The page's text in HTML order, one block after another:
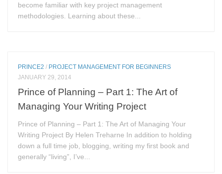
become familiar with key project management
methodologies. Learning about these...
PRINCE2 / PROJECT MANAGEMENT FOR BEGINNERS
JANUARY 29, 2014
Prince of Planning – Part 1: The Art of
Managing Your Writing Project
Prince of Planning – Part 1: The Art of Managing Your
Writing Project By Helen Treharne In addition to holding
down a full time job, blogging, writing my first book and
generally “living”, I’ve...